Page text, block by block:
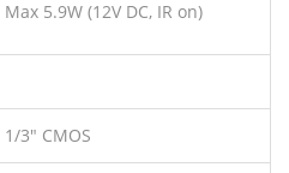
Max 5.9W (12V DC, IR on)
1/3″ CMOS